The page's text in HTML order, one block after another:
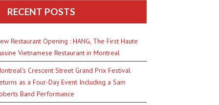
RECENT POSTS
Restaurant Opening : HANG, The First Haute
Vietnamese Restaurant in Montreal
Crescent Street Grand Prix Festival
as a Four-Day Event Including a Sam
Band Performance